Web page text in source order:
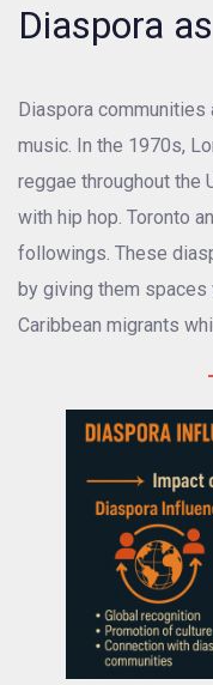
Diaspora
Diaspora
music. In the 1970s,
reggae throughout the
with hip hop. Toronto
followings. These
by giving them
Caribbean migrants